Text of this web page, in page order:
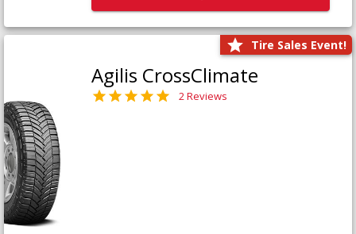
Tire Sales Event!
Agilis CrossClimate
2 Reviews